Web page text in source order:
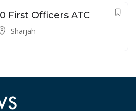
First Officers ATC
Sharjah